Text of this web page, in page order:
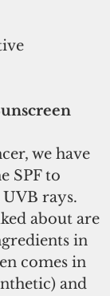
we have
SPF to
rays.
about are
in
comes in
and